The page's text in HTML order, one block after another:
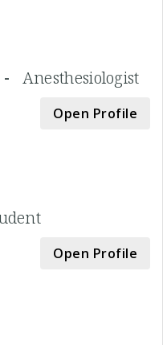
- Anesthesiologist
Open Profile
Open Profile